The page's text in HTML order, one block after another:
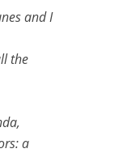
and I
the
a